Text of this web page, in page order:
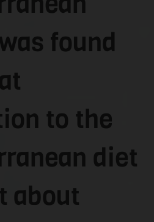
found
to the
diet
about